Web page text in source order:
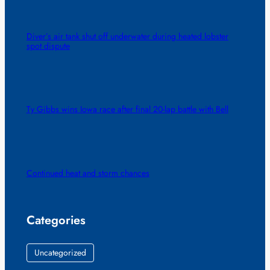
Diver’s air tank shut off underwater during heated lobster
spot dispute
Ty Gibbs wins Iowa race after final 20-lap battle with Bell
Continued heat and storm chances
Categories
Uncategorized